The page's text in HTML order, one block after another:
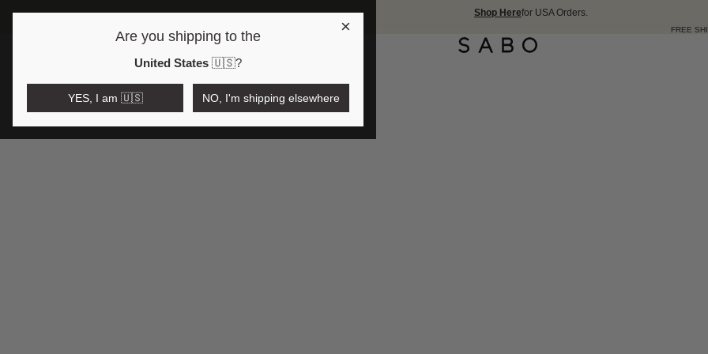
Shop Herefor USA Orders.
FREE SHIPPING OVER 175 USD
Open region and language selector
$AUD
×
Are you shipping to the
United States 🇺🇸?
YES, I am 🇺🇸 NO, I'm shipping elsewhere